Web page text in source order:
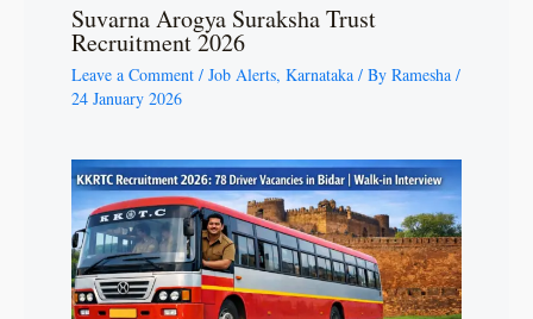
Suvarna Arogya Suraksha Trust
Recruitment 2026
Leave a Comment / Job Alerts, Karnataka / By Ramesha /
24 January 2026